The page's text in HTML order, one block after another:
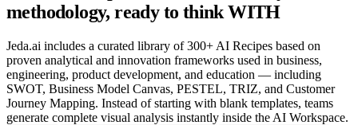
methodology, ready to think WITH
Jeda.ai includes a curated library of 300+ AI Recipes based on
proven analytical and innovation frameworks used in business,
engineering, product development, and education — including
SWOT, Business Model Canvas, PESTEL, TRIZ, and Customer
Journey Mapping. Instead of starting with blank templates, teams
generate complete visual analysis instantly inside the AI Workspace.